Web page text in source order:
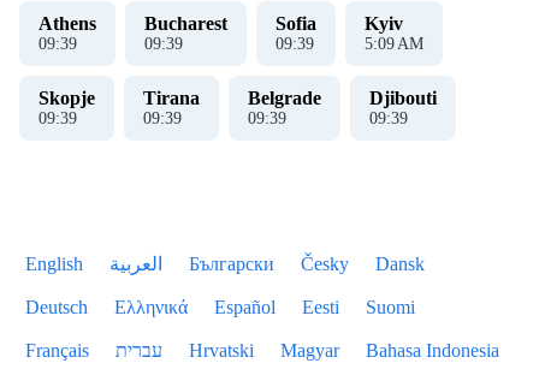
Athens
09:39
Bucharest
09:39
Sofia
09:39
Kyiv
5:09AM
Skopje
09:39
Tirana
09:39
Belgrade
09:39
Djibouti
09:39
English العربية Български Česky Dansk
Deutsch Ελληνικά Español Eesti Suomi
Français עברית Hrvatski Magyar Bahasa Indonesia